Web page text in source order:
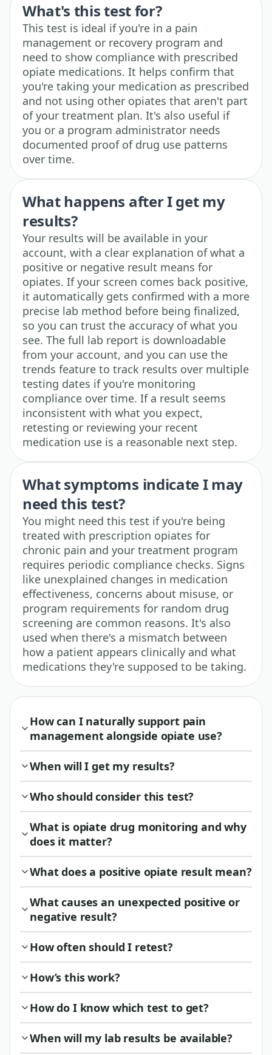
What's this test for?
This test is ideal if you're in a pain
management or recovery program and
need to show compliance with prescribed
opiate medications. It helps confirm that
you're taking your medication as prescribed
and not using other opiates that aren't part
of your treatment plan. It's also useful if
you or a program administrator needs
documented proof of drug use patterns
over time.
What happens after I get my
results?
Your results will be available in your
account, with a clear explanation of what a
positive or negative result means for
opiates. If your screen comes back positive,
it automatically gets confirmed with a more
precise lab method before being finalized,
so you can trust the accuracy of what you
see. The full lab report is downloadable
from your account, and you can use the
trends feature to track results over multiple
testing dates if you're monitoring
compliance over time. If a result seems
inconsistent with what you expect,
retesting or reviewing your recent
medication use is a reasonable next step.
What symptoms indicate I may
need this test?
You might need this test if you're being
treated with prescription opiates for
chronic pain and your treatment program
requires periodic compliance checks. Signs
like unexplained changes in medication
effectiveness, concerns about misuse, or
program requirements for random drug
screening are common reasons. It's also
used when there's a mismatch between
how a patient appears clinically and what
medications they're supposed to be taking.
How can I naturally support pain
management alongside opiate use?
When will I get my results?
Who should consider this test?
What is opiate drug monitoring and why
does it matter?
What does a positive opiate result mean?
What causes an unexpected positive or
negative result?
How often should I retest?
How’s this work?
How do I know which test to get?
When will my lab results be available?